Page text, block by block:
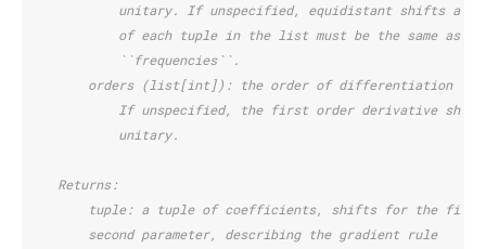
unitary. If unspecified, equidistant shifts are
of each tuple in the list must be the same as
            ``frequencies``.
orders (list[int]): the order of differentiation
If unspecified, the first order derivative
            unitary.
    Returns:
tuple: a tuple of coefficients, shifts for the
        second parameter, describing the gradient rule